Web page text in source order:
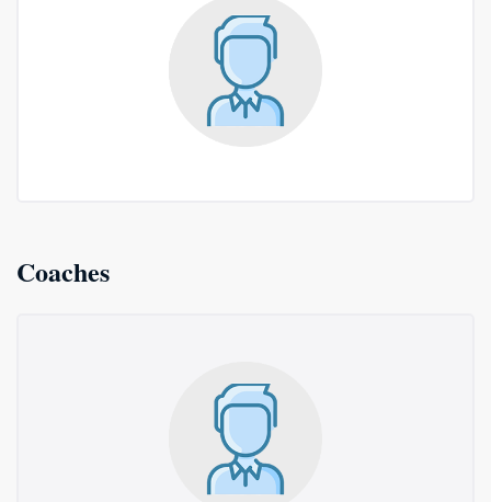
Coaches